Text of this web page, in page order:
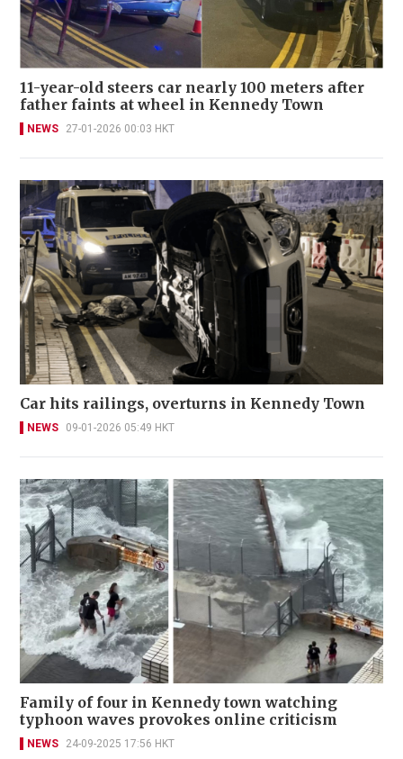
11-year-old steers car nearly 100 meters after
father faints at wheel in Kennedy Town
NEWS 27-01-2026 00:03 HKT
Car hits railings, overturns in Kennedy Town
NEWS 09-01-2026 05:49 HKT
Family of four in Kennedy town watching
typhoon waves provokes online criticism
NEWS 24-09-2025 17:56 HKT